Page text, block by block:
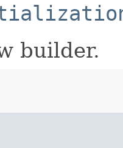
builder.